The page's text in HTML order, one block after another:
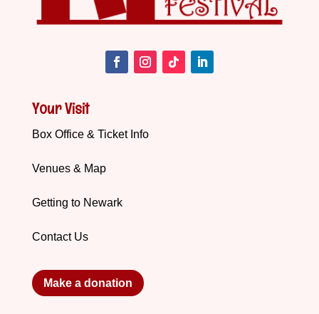
Your Visit
Box Office & Ticket Info
Venues & Map
Getting to Newark
Contact Us
Make a donation